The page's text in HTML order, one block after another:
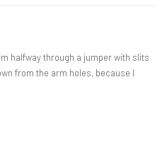
halfway through a jumper with slits
from the arm holes, because I